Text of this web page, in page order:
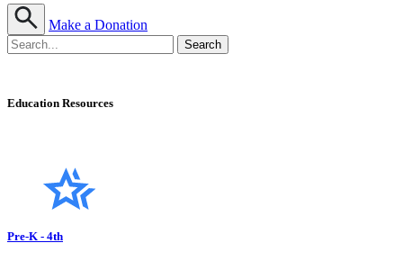
Make a Donation
Education Resources
Pre-K - 4th